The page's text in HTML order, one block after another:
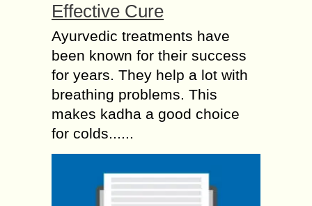
Effective Cure
Ayurvedic treatments have
been known for their success
for years. They help a lot with
breathing problems. This
makes kadha a good choice
for colds......